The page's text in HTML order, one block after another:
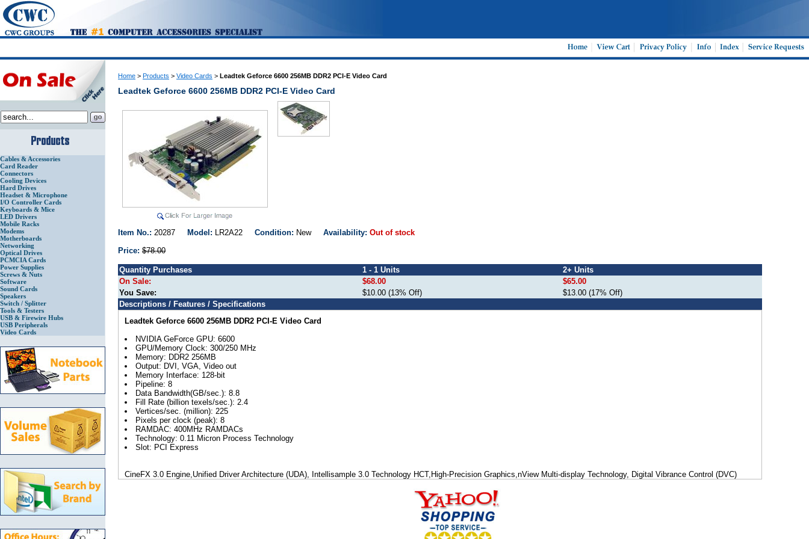
Cables & Accessories
Card Reader
Connectors
Cooling Devices
Hard Drives
Headset & Microphone
I/O Controller Cards
Keyboards & Mice
LED Drivers
Mobile Racks
Modems
Motherboards
Networking
Optical Drives
PCMCIA Cards
Power Supplies
Screws & Nuts
Software
Sound Cards
Speakers
Switch / Splitter
Tools & Testers
USB & Firewire Hubs
USB Peripherals
Video Cards
Home > Products > Video Cards > Leadtek Geforce 6600 256MB DDR2 PCI-E Video Card
Leadtek Geforce 6600 256MB DDR2 PCI-E Video Card
Item No.: 20287 Model: LR2A22 Condition: New Availability: Out of stock
Price: $78.00
Quantity Purchases 1 - 1 Units
2+ Units
On Sale:
$68.00
$65.00
You Save:
$10.00 (13% Off)
$13.00 (17% Off)
Descriptions / Features / Specifications
Leadtek Geforce 6600 256MB DDR2 PCI-E Video Card
NVIDIA GeForce GPU: 6600
GPU/Memory Clock: 300/250 MHz
Memory: DDR2 256MB
Output: DVI, VGA, Video out
Memory Interface: 128-bit
Pipeline: 8
Data Bandwidth(GB/sec.): 8.8
Fill Rate (billion texels/sec.): 2.4
Vertices/sec. (million): 225
Pixels per clock (peak): 8
RAMDAC: 400MHz RAMDACs
Technology: 0.11 Micron Process Technology
Slot: PCI Express
CineFX 3.0 Engine,Unified Driver Architecture (UDA), Intellisample 3.0 Technology HCT,High-Precision Graphics,nView Multi-display Technology, Digital Vibrance Control (DVC)